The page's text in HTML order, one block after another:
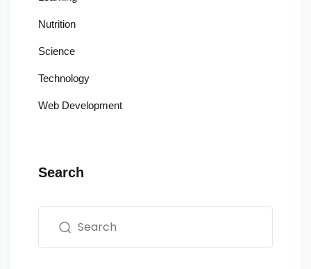
Nutrition
Science
Technology
Web Development
Search